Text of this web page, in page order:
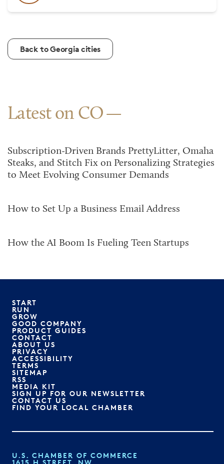
Back to Georgia cities
Latest on CO
Subscription-Driven Brands PrettyLitter, Omaha
Steaks, and Stitch Fix on Personalizing Strategies
to Meet Evolving Consumer Demands
How to Set Up a Business Email Address
How the AI Boom Is Fueling Teen Startups
START
RUN
GROW
GOOD COMPANY
PRODUCT GUIDES
CONTACT
ABOUT US
PRIVACY
ACCESSIBILITY
TERMS
SITEMAP
RSS
MEDIA KIT
SIGN UP FOR OUR NEWSLETTER
CONTACT US
FIND YOUR LOCAL CHAMBER
U.S. CHAMBER OF COMMERCE
1615 H STREET, NW